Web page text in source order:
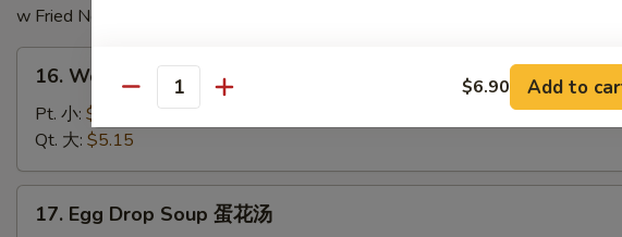
w Fried Noodles
Wonton
Soup
吞
汤
16. Wonton Soup 云吞汤
Pt. 小: $3.20
Qt. 大: $5.15
Egg17. Egg Drop Soup 蛋花汤
Quantity $6.90 Add to